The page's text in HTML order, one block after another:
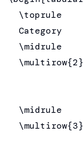
  \toprule
Category
  \midrule
  \midrule